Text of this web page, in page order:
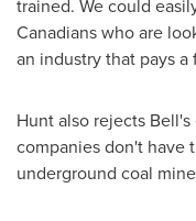
trained. We could
Canadians who are
an industry that pays
Hunt also rejects
companies don't have
underground coal